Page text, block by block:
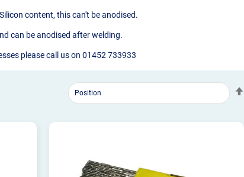
content, this can't be anodised.
can be anodised after welding.
please call us on 01452 733933